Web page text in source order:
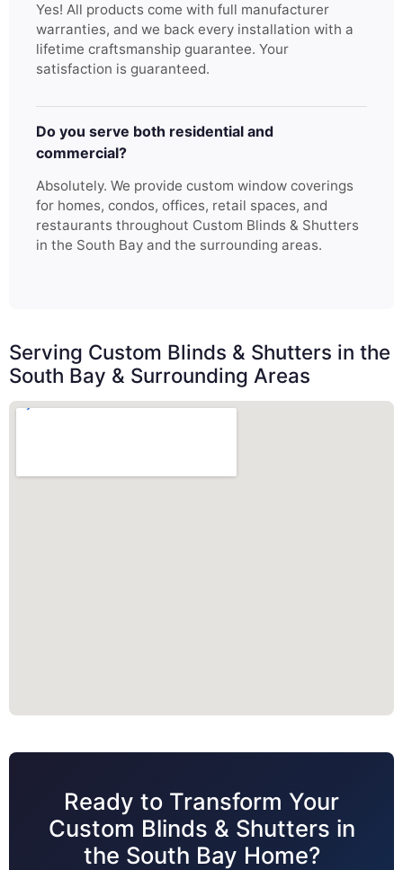
Yes! All products come with full manufacturer
warranties, and we back every installation with a
lifetime craftsmanship guarantee. Your
satisfaction is guaranteed.
Do you serve both residential and
commercial?
Absolutely. We provide custom window coverings
for homes, condos, offices, retail spaces, and
restaurants throughout Custom Blinds & Shutters
in the South Bay and the surrounding areas.
Serving Custom Blinds & Shutters in the
South Bay & Surrounding Areas
Ready to Transform Your
Custom Blinds & Shutters in
the South Bay Home?